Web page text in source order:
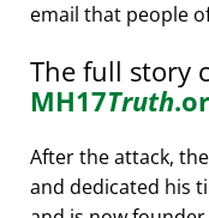
email that people
The full story
MH17Truth
After the attack,
and dedicated his